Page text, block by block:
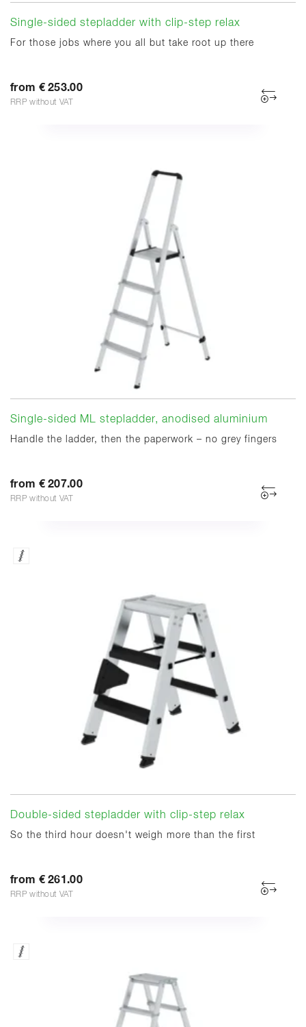
Single-sided stepladder with clip-step relax
For those jobs where you all but take root up there
from € 253.00
RRP without VAT
Single-sided ML stepladder, anodised aluminium
Handle the ladder, then the paperwork – no grey fingers
from € 207.00
RRP without VAT
Double-sided stepladder with clip-step relax
So the third hour doesn't weigh more than the first
from € 261.00
RRP without VAT